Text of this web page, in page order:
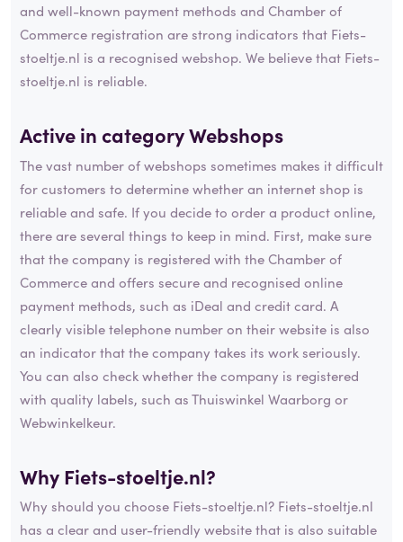
and well-known payment methods and Chamber of
Commerce registration are strong indicators that Fiets-
stoeltje.nl is a recognised webshop. We believe that Fiets-
stoeltje.nl is reliable.
Active in categoryWebshops
The vast number of webshops sometimes makes it difficult
for customers to determine whether an internet shop is
reliable and safe. If you decide to order a product online,
there are several things to keep in mind. First, make sure
that the company is registered with the Chamber of
Commerce and offers secure and recognised online
payment methods, such as iDeal and credit card. A
clearly visible telephone number on their website is also
an indicator that the company takes its work seriously.
You can also check whether the company is registered
with quality labels, such as Thuiswinkel Waarborg or
Webwinkelkeur.
Why Fiets-stoeltje.nl?
Why should you choose Fiets-stoeltje.nl? Fiets-stoeltje.nl
has a clear and user-friendly website that is also suitable